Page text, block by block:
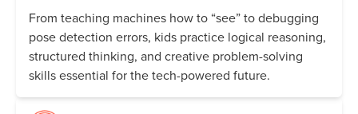
From teaching machines how to “see” to debugging
pose detection errors, kids practice logical reasoning,
structured thinking, and creative problem-solving
skills essential for the tech-powered future.